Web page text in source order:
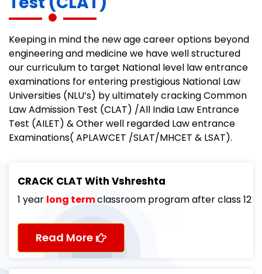
Keeping in mind the new age career options beyond
engineering and medicine we have well structured
our curriculum to target National level law entrance
examinations for entering prestigious National Law
Universities (NLU’s) by ultimately cracking Common
Law Admission Test (CLAT) /All India Law Entrance
Test (AILET) & Other well regarded Law entrance
Examinations( APLAWCET /SLAT/MHCET & LSAT).
CRACK CLAT With Vshreshta
1 year long termclassroom program after class 12
Read More